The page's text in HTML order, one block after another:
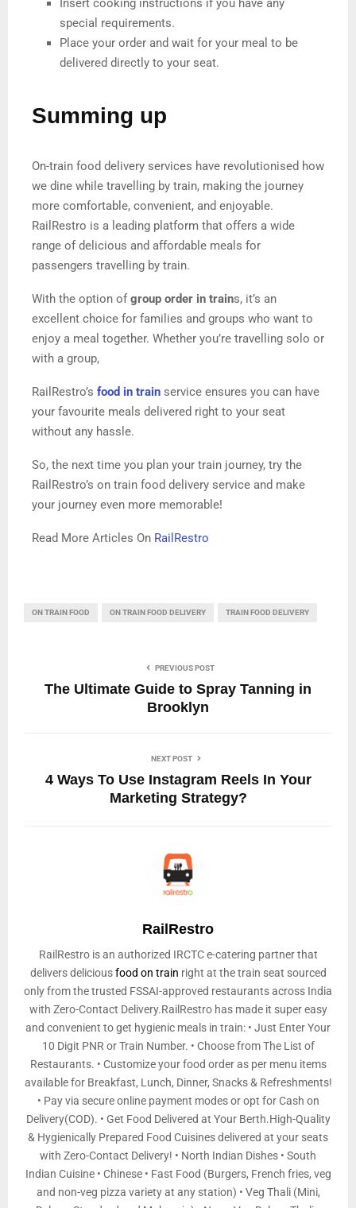
Insert cooking instructions if you have any
special requirements.
Place your order and wait for your meal to be
delivered directly to your seat.
Summing up
On-train food delivery services have revolutionised how
we dine while travelling by train, making the journey
more comfortable, convenient, and enjoyable.
RailRestro is a leading platform that offers a wide
range of delicious and affordable meals for
passengers travelling by train.
With the option of group order in trains, it’s an
excellent choice for families and groups who want to
enjoy a meal together. Whether you’re travelling solo or
with a group,
RailRestro’s food in train service ensures you can have
your favourite meals delivered right to your seat
without any hassle.
So, the next time you plan your train journey, try the
RailRestro’s on train food delivery service and make
your journey even more memorable!
Read More Articles On RailRestro
ON TRAIN FOOD ON TRAIN FOOD DELIVERY TRAIN FOOD DELIVERY
PREVIOUS POST
The Ultimate Guide to Spray Tanning in
Brooklyn
NEXT POST
4 Ways To Use Instagram Reels In Your
Marketing Strategy?
RailRestro
RailRestro is an authorized IRCTC e-catering partner that
delivers deliciousfood on train right at the train seat sourced
only from the trusted FSSAI-approved restaurants across India
with Zero-Contact Delivery.RailRestro has made it super easy
and convenient to get hygienic meals in train: • Just Enter Your
10 Digit PNR or Train Number. • Choose from The List of
Restaurants. • Customize your food order as per menu items
available for Breakfast, Lunch, Dinner, Snacks & Refreshments!
• Pay via secure online payment modes or opt for Cash on
Delivery(COD). • Get Food Delivered at Your Berth.High-Quality
& Hygienically Prepared Food Cuisines delivered at your seats
with Zero-Contact Delivery! • North Indian Dishes • South
Indian Cuisine • Chinese • Fast Food (Burgers, French fries, veg
and non-veg pizza variety at any station) • Veg Thali (Mini,